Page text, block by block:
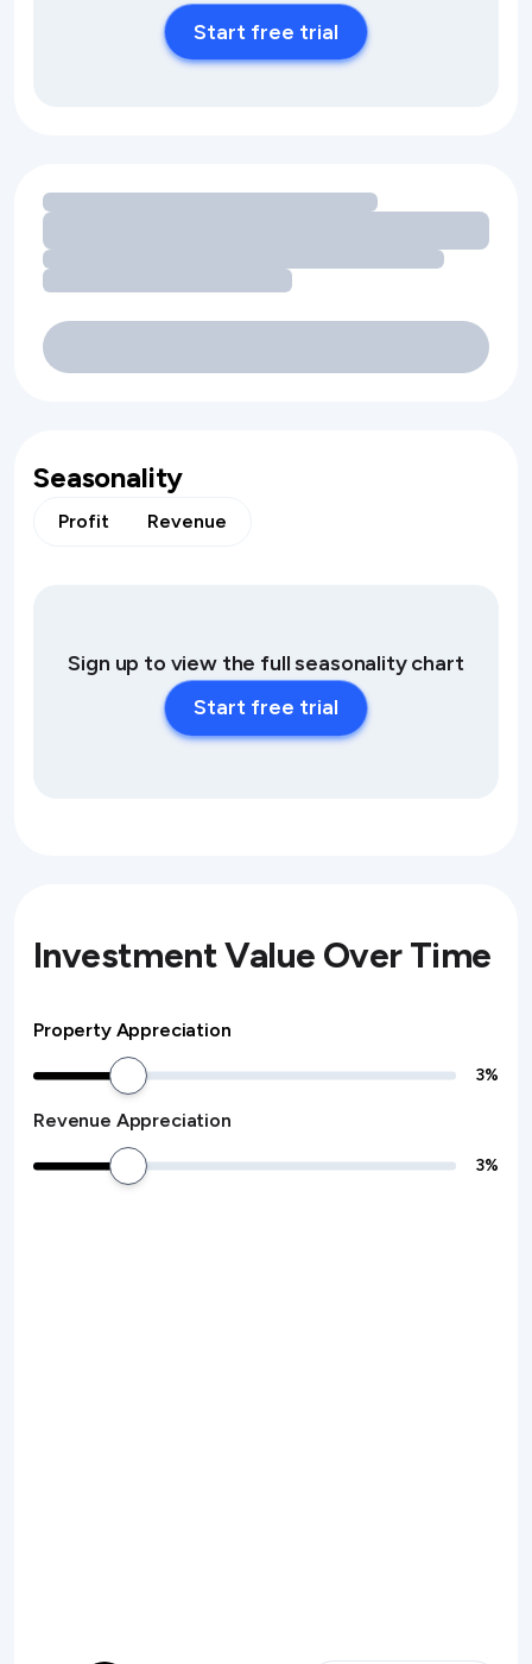
Start free trial
Loading amenity revenue opportunities
Seasonality
Profit Revenue
Sign up to view the full seasonality chart
Start free trial
Investment Value Over Time
Property Appreciation
3%
Revenue Appreciation
3%